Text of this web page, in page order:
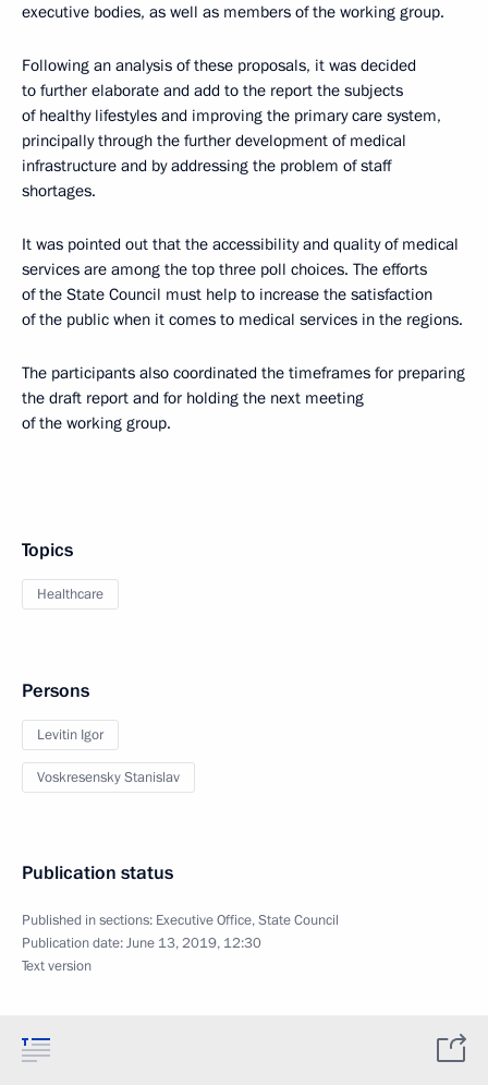
executive bodies, as well as members of the working group.
Following an analysis of these proposals, it was decided
to further elaborate and add to the report the subjects
of healthy lifestyles and improving the primary care system,
principally through the further development of medical
infrastructure and by addressing the problem of staff
shortages.
It was pointed out that the accessibility and quality of medical
services are among the top three poll choices. The efforts
of the State Council must help to increase the satisfaction
of the public when it comes to medical services in the regions.
The participants also coordinated the timeframes for preparing
the draft report and for holding the next meeting
of the working group.
Topics
Healthcare
Persons
Levitin Igor
Voskresensky Stanislav
Publication status
Published in sections: Executive Office,State Council
Publication date:June 13, 2019, 12:30
Text version